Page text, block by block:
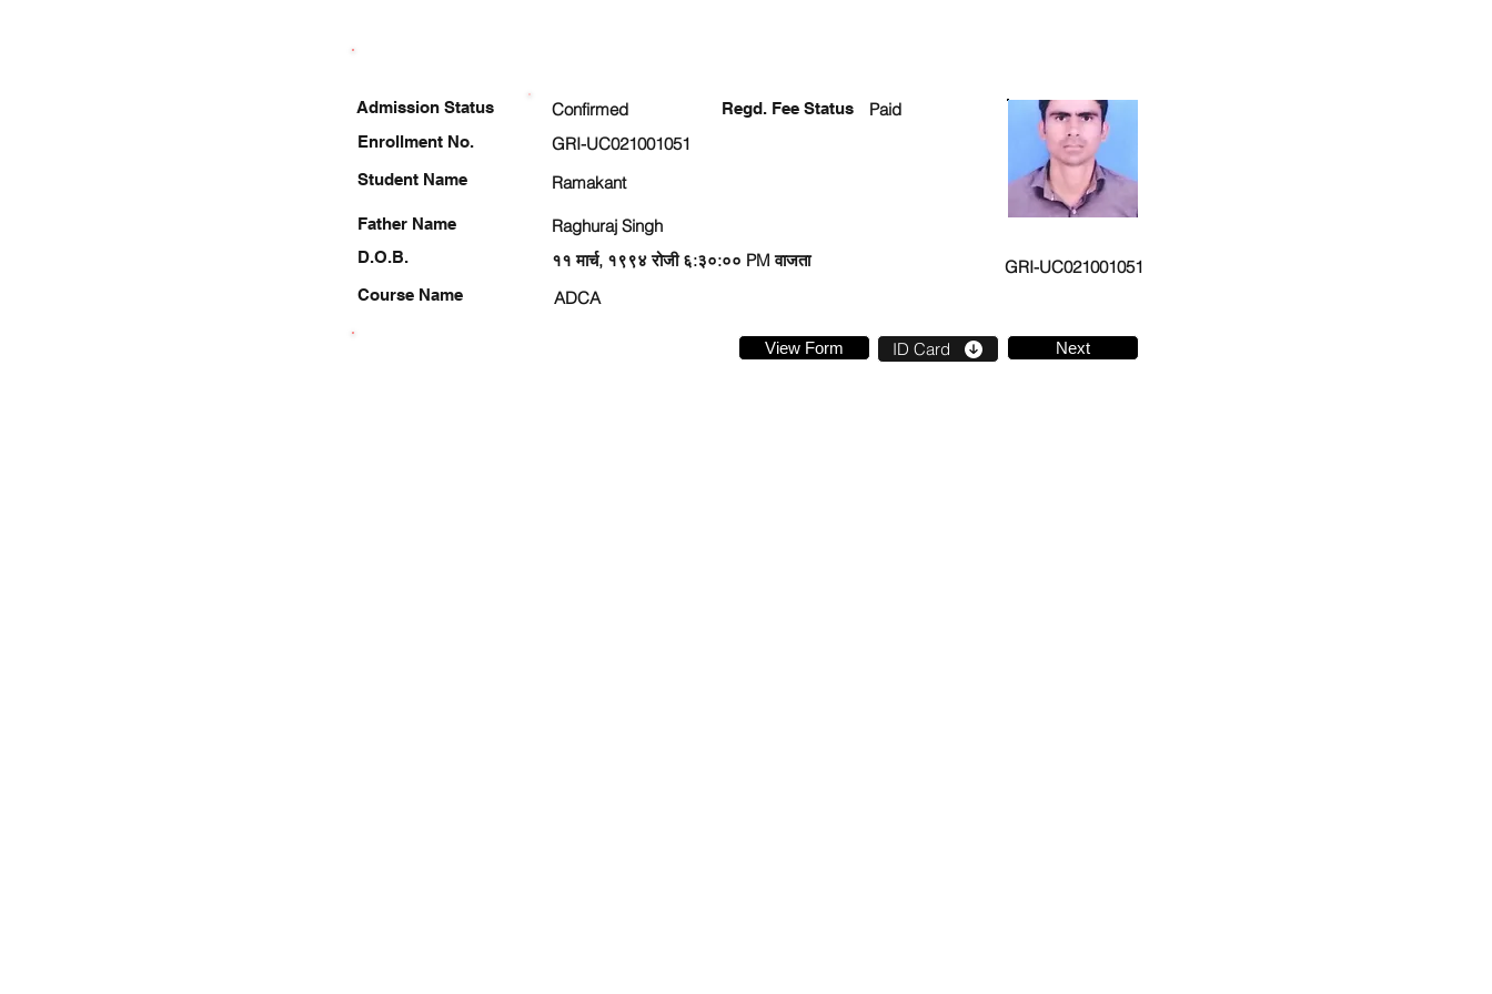
Enrollment No.
Student Name
Father Name
D.O.B.
Course Name
Confirmed Regd. Fee Status
Paid
GRI-UC021001051
Ramakant
Raghuraj Singh
११ मार्च, १९९४ रोजी ६:३०:०० PM वाजता
GRI-UC021001051
ADCA
View Form ID Card Next
Admission Status